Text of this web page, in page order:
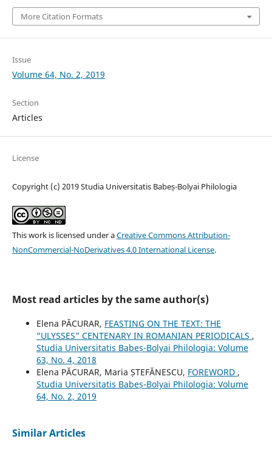
More Citation Formats
Issue
Volume 64, No. 2, 2019
Section
Articles
License
Copyright (c) 2019 Studia Universitatis Babeș-Bolyai Philologia
This work is licensed under aCreative Commons Attribution-
NonCommercial-NoDerivatives 4.0 International License.
Most read articles by the same author(s)
Elena PĂCURAR, FEASTING ON THE TEXT: THE
“ULYSSES” CENTENARY IN ROMANIAN PERIODICALS ,
Studia Universitatis Babeș-Bolyai Philologia: Volume
63, No. 4, 2018
Elena PĂCURAR, Maria ȘTEFĂNESCU, FOREWORD ,
Studia Universitatis Babeș-Bolyai Philologia: Volume
64, No. 2, 2019
Similar Articles